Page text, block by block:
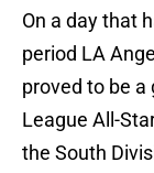
On a day that
period LA
proved to be a
League All-
the South